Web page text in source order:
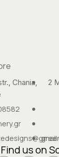
Chania,
2
Find us on